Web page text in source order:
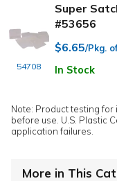
54708
Super
#53656
$6.65/Pkg.
In Stock
Note: Product testing
before use. U.S. Plastic
application failures.
More in This